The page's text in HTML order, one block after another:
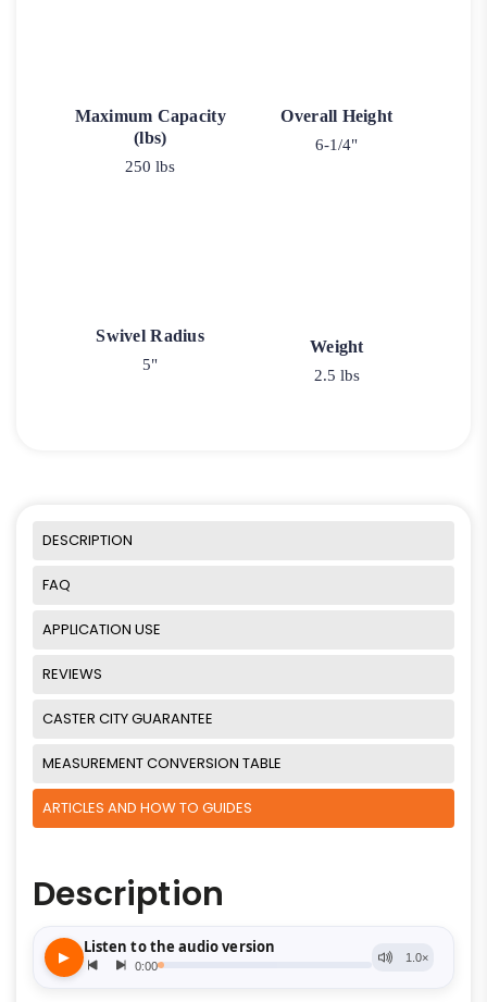
Maximum Capacity
(lbs)
250 lbs
Overall Height
6-1/4"
Swivel Radius
5"
Weight
2.5 lbs
DESCRIPTION
FAQ
APPLICATION USE
REVIEWS
CASTER CITY GUARANTEE
MEASUREMENT CONVERSION TABLE
ARTICLES AND HOW TO GUIDES
Description